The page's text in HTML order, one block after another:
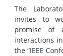
The
invites to
promise of
interactions
the “IEEE